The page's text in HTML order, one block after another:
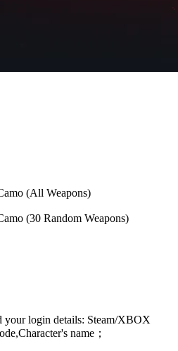
(All Weapons)
(30 Random Weapons)
your login details: Steam/XBOX
name；